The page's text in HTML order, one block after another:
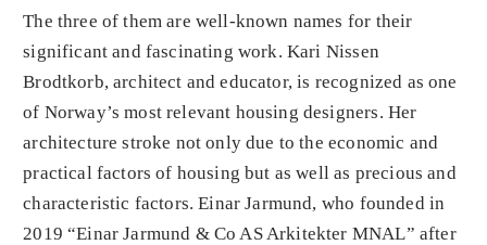
The three of them are well-known names for their
significant and fascinating work. Kari Nissen
Brodtkorb, architect and educator, is recognized as one
of Norway’s most relevant housing designers. Her
architecture stroke not only due to the economic and
practical factors of housing but as well as precious and
characteristic factors. Einar Jarmund, who founded in
2019 “Einar Jarmund & Co AS Arkitekter MNAL” after